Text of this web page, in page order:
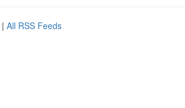
| All RSS Feeds